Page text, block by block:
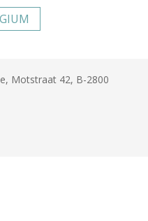
Motstraat 42, B-2800